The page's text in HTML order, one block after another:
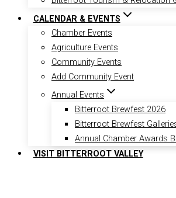
CALENDAR & EVENTS
Chamber Events
Agriculture Events
Community Events
Add Community Event
Annual Events
Bitterroot Brewfest 2026
Bitterroot Brewfest
Annual Chamber Awards
VISIT BITTERROOT VALLEY